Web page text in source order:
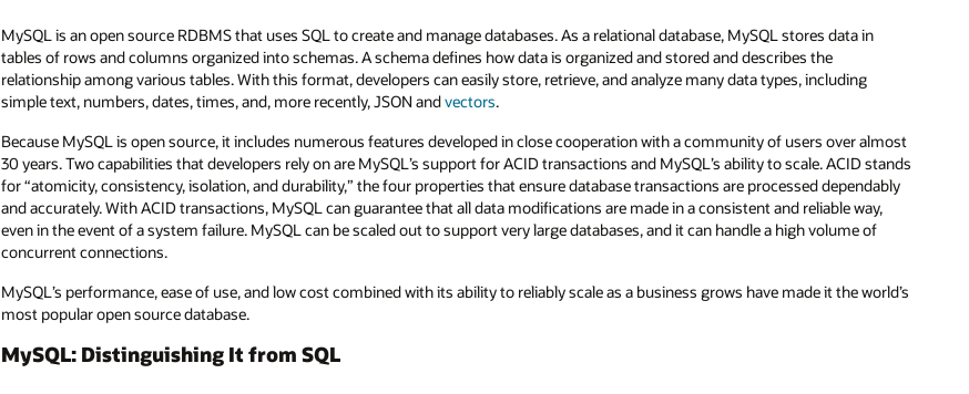
MySQL is an open source RDBMS that uses SQL to create and manage databases. As a relational database, MySQL stores data in
tables of rows and columns organized into schemas. A schema defines how data is organized and stored and describes the
relationship among various tables. With this format, developers can easily store, retrieve, and analyze many data types, including
simple text, numbers, dates, times, and, more recently, JSON andvectors.
Because MySQL is open source, it includes numerous features developed in close cooperation with a community of users over almost
30 years. Two capabilities that developers rely on are MySQL’s support for ACID transactions and MySQL’s ability to scale. ACID stands
for “atomicity, consistency, isolation, and durability,” the four properties that ensure database transactions are processed dependably
and accurately. With ACID transactions, MySQL can guarantee that all data modifications are made in a consistent and reliable way,
even in the event of a system failure. MySQL can be scaled out to support very large databases, and it can handle a high volume of
concurrent connections.
MySQL’s performance, ease of use, and low cost combined with its ability to reliably scale as a business grows have made it the world’s
most popular open source database.
MySQL: Distinguishing It from SQL